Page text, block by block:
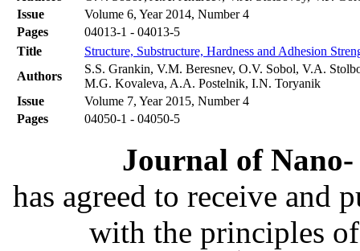
Issue
Volume 6, Year 2014, Number 4
Pages
04013-1 - 04013-5
Title
Structure, Substructure, Hardness and Adhesion
Authors
S.S. Grankin, V.M. Beresnev, O.V. Sobol, V.A.
M.G. Kovaleva, A.A. Postelnik, I.N. Toryanik
Issue
Volume 7, Year 2015, Number 4
Pages
04050-1 - 04050-5
Journal of
has agreed to receive and
with the principles